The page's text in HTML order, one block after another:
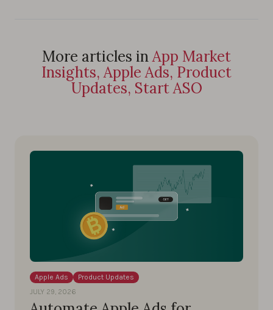
More articles inApp Market
Insights, Apple Ads, Product
Updates, Start ASO
Apple Ads
Product Updates
JULY 29, 2026